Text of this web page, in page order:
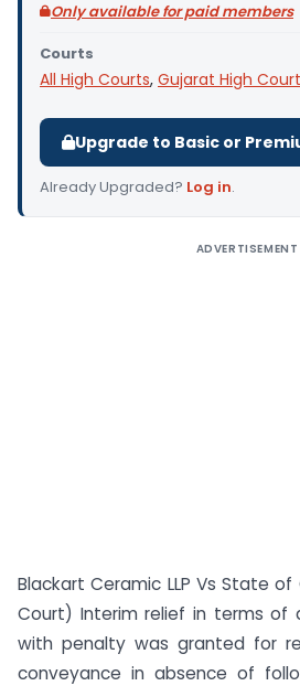
Only available for paid members
Courts
All High Courts, Gujarat High Court
Upgrade to Basic or
Already Upgraded? Log in.
ADVERTISEMENT
Blackart Ceramic LLP Vs State
Court) Interim relief in terms of
with penalty was granted for
conveyance in absence of